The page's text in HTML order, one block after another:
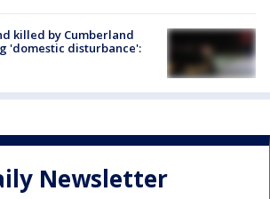
killed by Cumberland
'domestic disturbance':
Newsletter